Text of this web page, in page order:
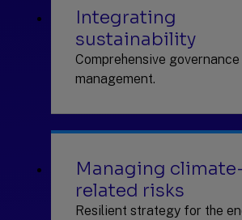
Integrating
sustainability
Comprehensive
management.
Managing
related risks
Resilient strategy for the